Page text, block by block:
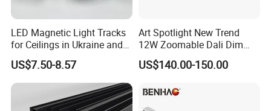
LED Magnetic Light Tracks
for Ceilings in Ukraine and
Kazakhstan
US$7.50-8.57
Art Spotlight New Trend
12W Zoomable Dali Dim
LED COB Shapeable Track
Lighting Gobo Framing
US$140.00-150.00